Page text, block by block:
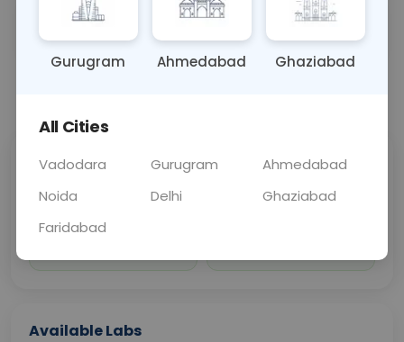
Sample Type Results
0 - 0 hrs
Fasting
Fasting is not
Sabhi Labs, Sahi
Chat with Dr.
Home Sample
Available Labs
Gurugram Ahmedabad Ghaziabad
All Cities
Vadodara Gurugram
Ahmedabad
Noida
Delhi
Ghaziabad
Faridabad